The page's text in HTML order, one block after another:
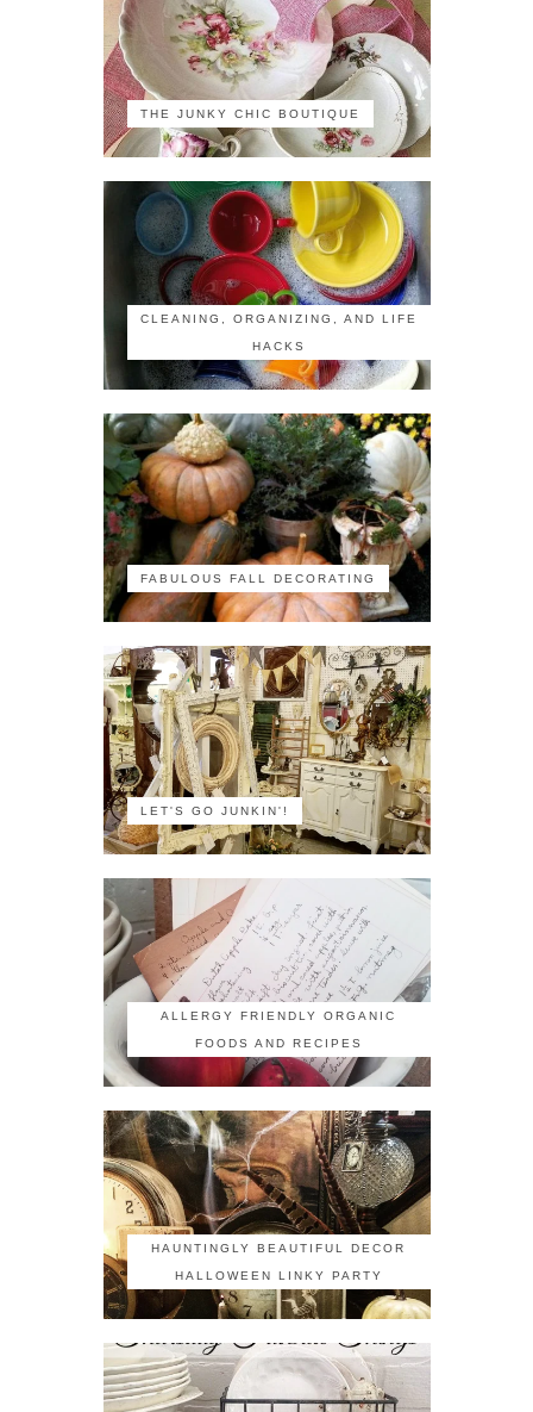
THE JUNKY CHIC BOUTIQUE
CLEANING, ORGANIZING, AND LIFE
HACKS
FABULOUS FALL DECORATING
LET'S GO JUNKIN'!
ALLERGY FRIENDLY ORGANIC
FOODS AND RECIPES
HAUNTINGLY BEAUTIFUL DECOR
HALLOWEEN LINKY PARTY